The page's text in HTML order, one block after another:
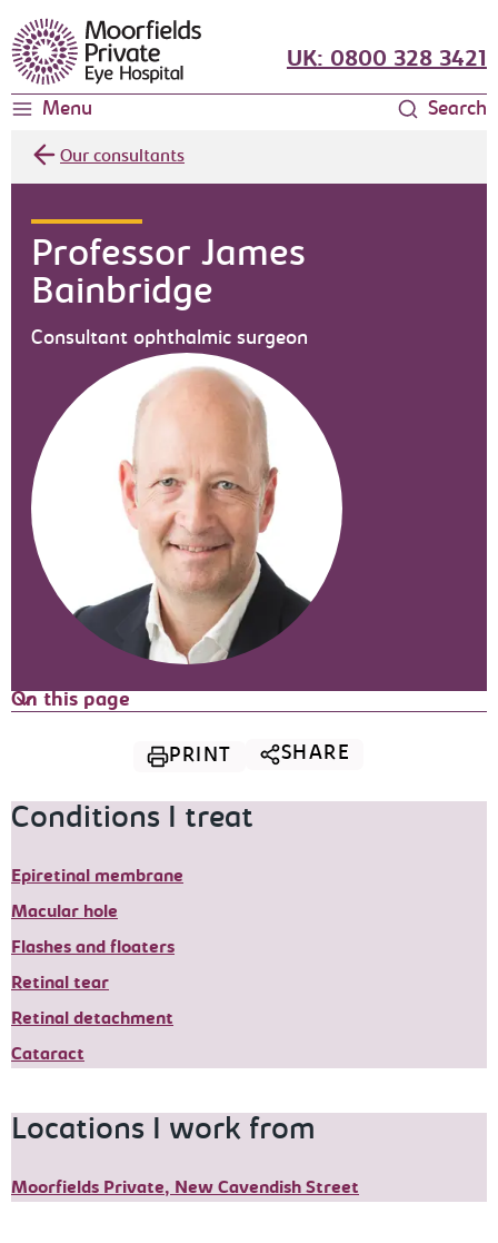
Moorfields Eye Hospital
UK: 0800 328 3421
Menu Search
Our consultants
Professor James
Bainbridge
Consultant ophthalmic surgeon
On this page
PRINT SHARE
Conditions I treat
Epiretinal membrane
Macular hole
Flashes and floaters
Retinal tear
Retinal detachment
Cataract
Locations I work from
Moorfields Private, New Cavendish Street